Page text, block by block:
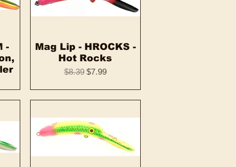
-
Quick View
Mag Lip - HROCKS -
Hot Rocks
Regular Price
$8.39 Sale Price
$7.99